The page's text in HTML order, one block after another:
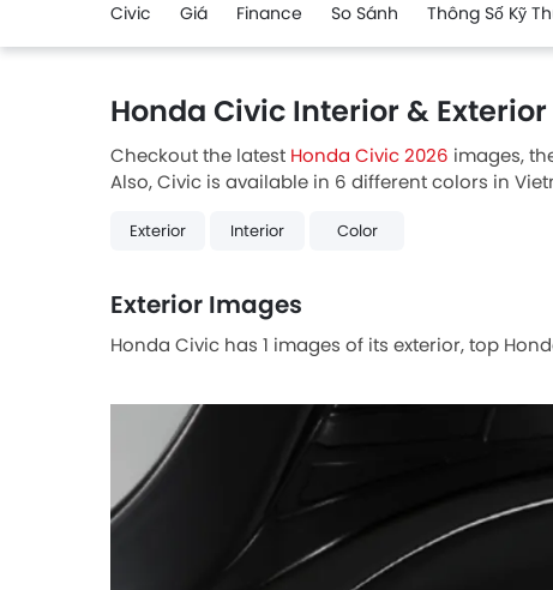
Civic Giá Finance So Sánh Thông Số Kỹ
Honda Civic Interior &
Checkout the latest Honda Civic 2026 images,
Also, Civic is available in 6 different colors in
Exterior Interior Color
Exterior Images
Honda Civic has 1 images of its exterior, top